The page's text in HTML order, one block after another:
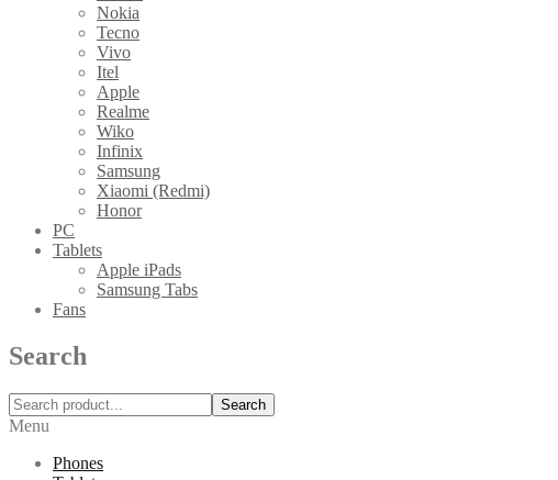
Nokia
Tecno
Vivo
Itel
Apple
Realme
Wiko
Infinix
Samsung
Xiaomi (Redmi)
Honor
PC
Tablets
Apple iPads
Samsung Tabs
Fans
Search
Search
Menu
Phones